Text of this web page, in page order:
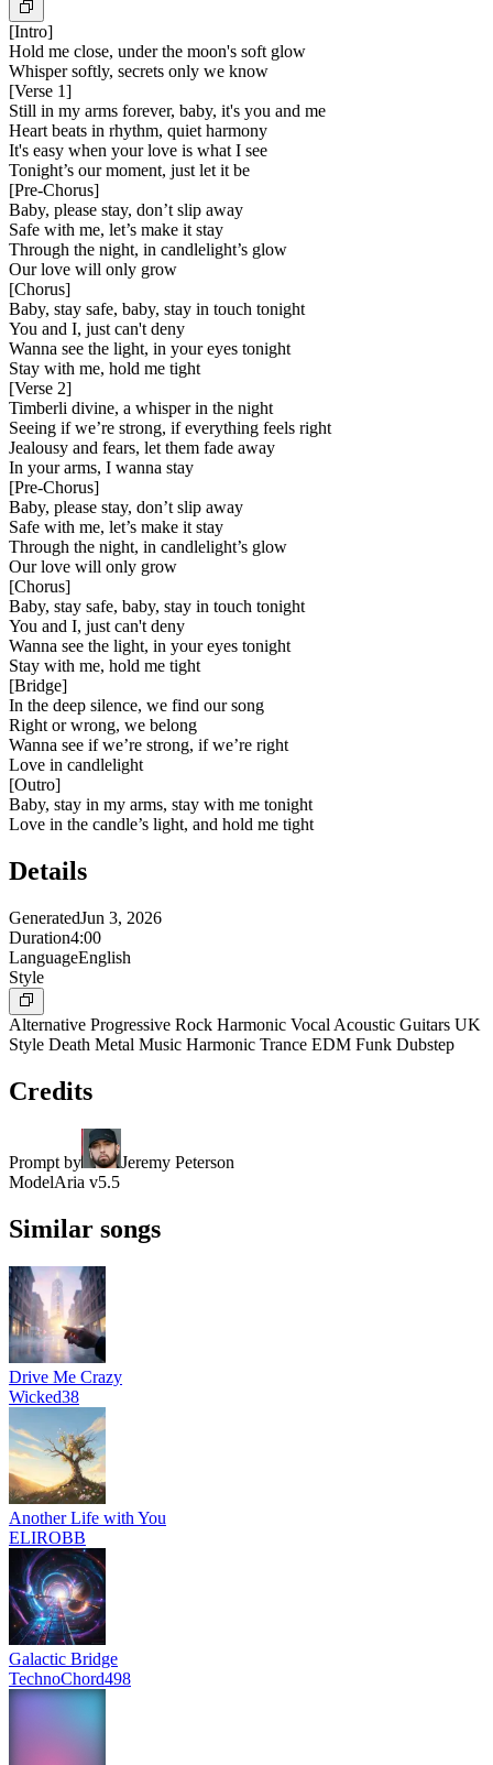
[Intro]
Hold me close, under the moon's soft glow
Whisper softly, secrets only we know
[Verse 1]
Still in my arms forever, baby, it's you and me
Heart beats in rhythm, quiet harmony
It's easy when your love is what I see
Tonight’s our moment, just let it be
[Pre-Chorus]
Baby, please stay, don’t slip away
Safe with me, let’s make it stay
Through the night, in candlelight’s glow
Our love will only grow
[Chorus]
Baby, stay safe, baby, stay in touch tonight
You and I, just can't deny
Wanna see the light, in your eyes tonight
Stay with me, hold me tight
[Verse 2]
Timberli divine, a whisper in the night
Seeing if we’re strong, if everything feels right
Jealousy and fears, let them fade away
In your arms, I wanna stay
[Pre-Chorus]
Baby, please stay, don’t slip away
Safe with me, let’s make it stay
Through the night, in candlelight’s glow
Our love will only grow
[Chorus]
Baby, stay safe, baby, stay in touch tonight
You and I, just can't deny
Wanna see the light, in your eyes tonight
Stay with me, hold me tight
[Bridge]
In the deep silence, we find our song
Right or wrong, we belong
Wanna see if we’re strong, if we’re right
Love in candlelight
[Outro]
Baby, stay in my arms, stay with me tonight
Love in the candle’s light, and hold me tight
Details
GeneratedJun 3, 2026
Duration4:00
LanguageEnglish
Style
Alternative Progressive Rock Harmonic Vocal Acoustic Guitars UK
Style Death Metal Music Harmonic Trance EDM Funk Dubstep
Credits
Prompt by
Jeremy Peterson
ModelAria v5.5
Similar songs
Drive Me Crazy
Wicked38
Another Life with You
ELIROBB
Galactic Bridge
TechnoChord498